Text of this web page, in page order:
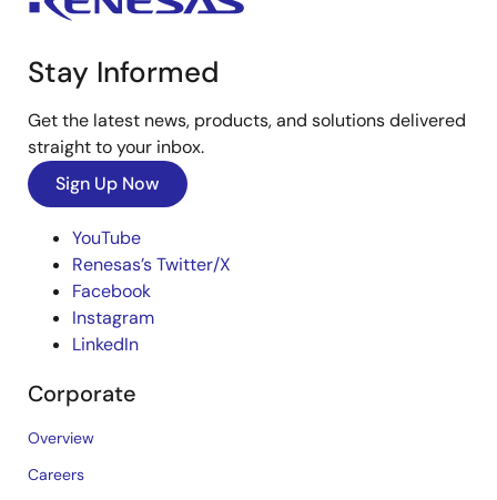
Stay Informed
Get the latest news, products, and solutions delivered
straight to your inbox.
Sign Up Now
YouTube
Renesas’s Twitter/X
Facebook
Instagram
LinkedIn
Corporate
Overview
Careers